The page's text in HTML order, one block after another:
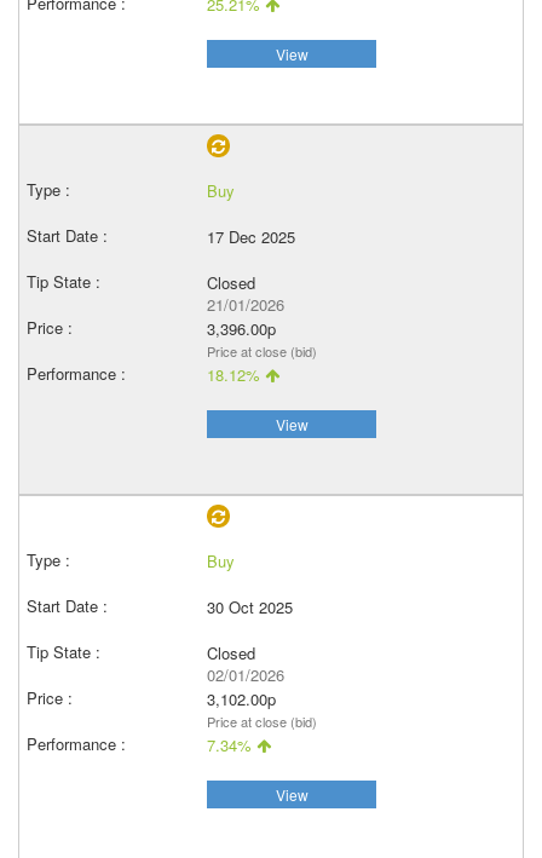
View
Buy
17 Dec 2025
Closed
21/01/2026
3,396.00p
Price at close (bid)
18.12%
View
Buy
30 Oct 2025
Closed
02/01/2026
3,102.00p
Price at close (bid)
7.34%
View